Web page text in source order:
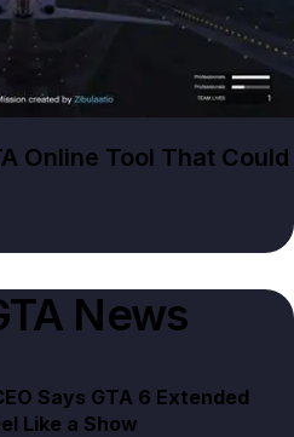
Online Tool That Could
News
Says GTA 6 Extended
Like a Show